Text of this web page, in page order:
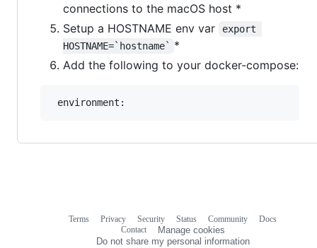
connections to the macOS host *
Setup a HOSTNAME env var
export
HOSTNAME=`hostname` *
Add the following to your docker-compose:
Terms Privacy Security Status Community
Docs
Contact
Manage cookies
Do not share my personal information